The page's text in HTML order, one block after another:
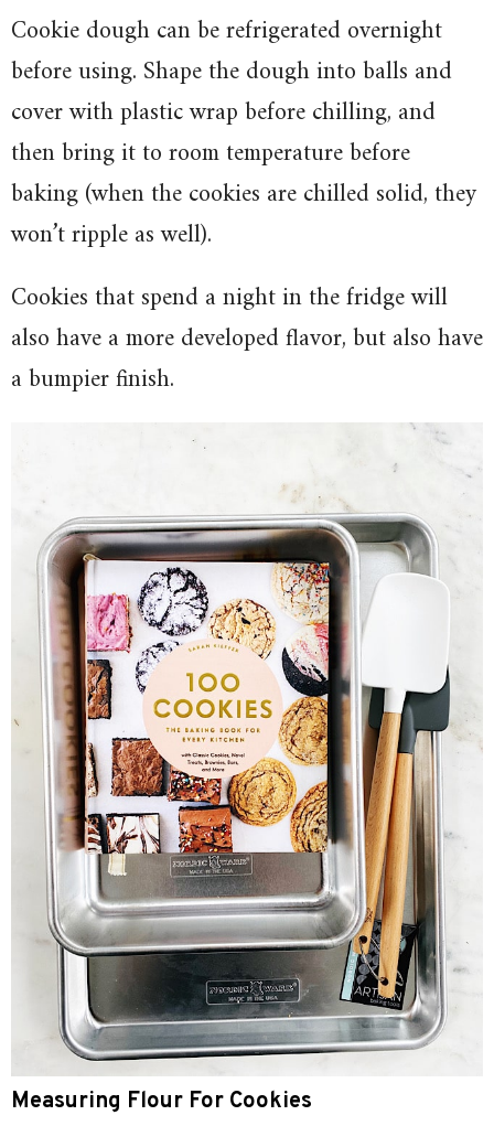
Cookie dough can be refrigerated overnight
before using. Shape the dough into balls and
cover with plastic wrap before chilling, and
then bring it to room temperature before
baking (when the cookies are chilled solid, they
won’t ripple as well).
Cookies that spend a night in the fridge will
also have a more developed flavor, but also have
a bumpier finish.
Measuring Flour For Cookies